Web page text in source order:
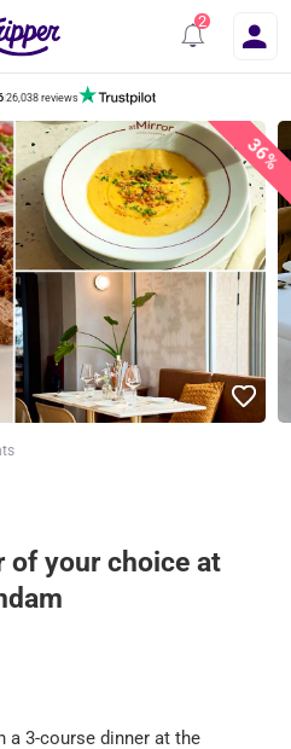
|26,038 reviews
36%
of your choice at
a 3-course dinner at the